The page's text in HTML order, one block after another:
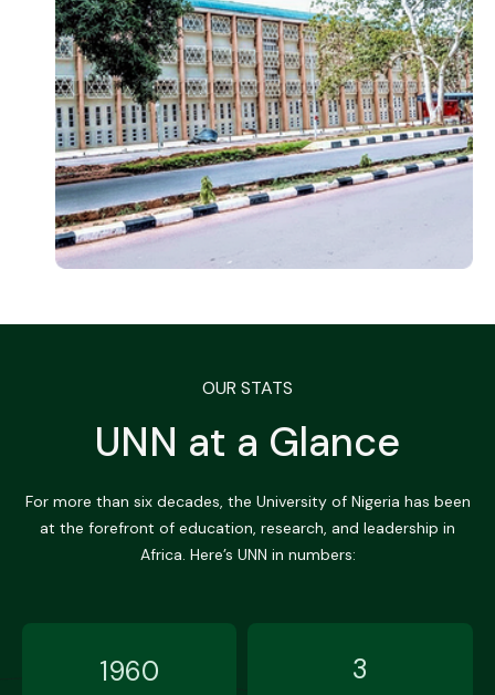
OUR STATS
UNN at a Glance
For more than six decades, the University of Nigeria has been
at the forefront of education, research, and leadership in
Africa. Here’s UNN in numbers:
1960 3